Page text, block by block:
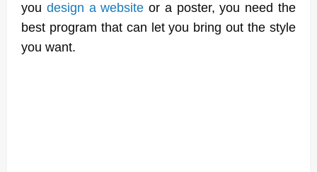
you design a website or a poster, you need the
best program that can let you bring out the style
you want.